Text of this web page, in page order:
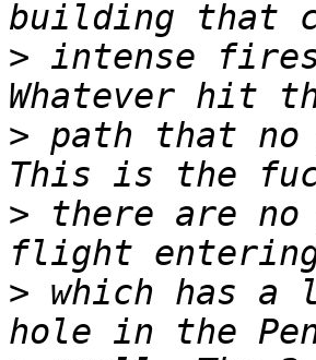
> intense
> path that no
> there are no
> which has a